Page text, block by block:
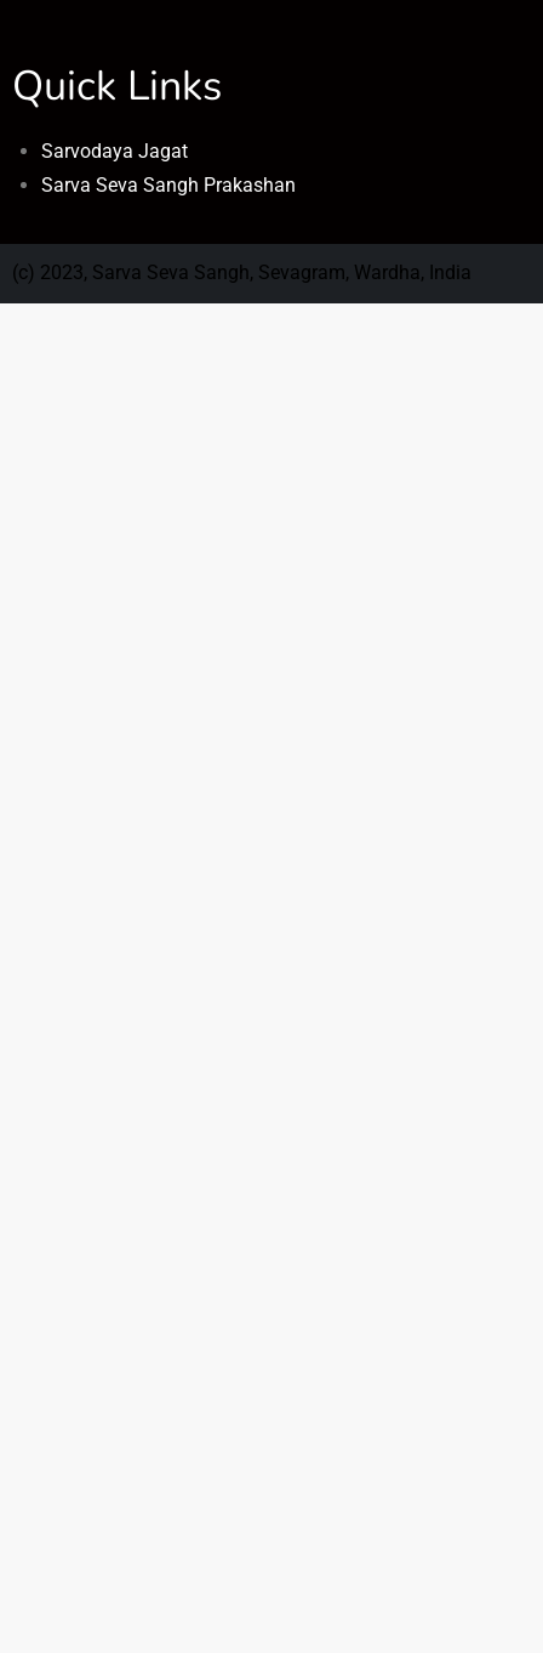
Quick Links
Sarvodaya Jagat
Sarva Seva Sangh Prakashan
(c) 2023, Sarva Seva Sangh, Sevagram, Wardha, India